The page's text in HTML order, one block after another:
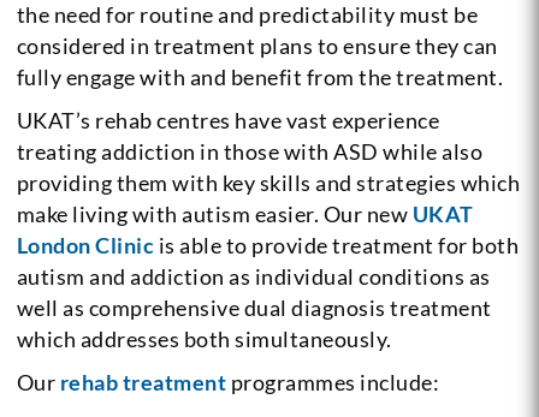
the need for routine and predictability must be
considered in treatment plans to ensure they can
fully engage with and benefit from the treatment.
UKAT’s rehab centres have vast experience
treating addiction in those with ASD while also
providing them with key skills and strategies which
make living with autism easier. Our new UKAT
London Clinic is able to provide treatment for both
autism and addiction as individual conditions as
well as comprehensive dual diagnosis treatment
which addresses both simultaneously.
Our rehab treatment programmes include: